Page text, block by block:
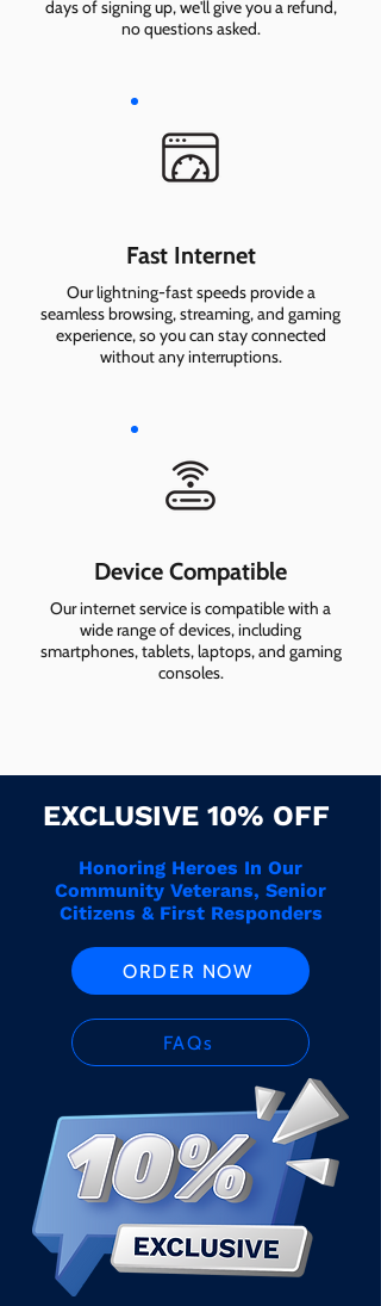
days of signing up, we'll give you a refund,
no questions asked.
Fast Internet
Our lightning-fast speeds provide a
seamless browsing, streaming, and gaming
experience, so you can stay connected
without any interruptions.
Device Compatible
Our internet service is compatible with a
wide range of devices, including
smartphones, tablets, laptops, and gaming
consoles.
EXCLUSIVE 10% OFF
Honoring Heroes In Our
Community Veterans, Senior
Citizens & First Responders
ORDER NOW
FAQs